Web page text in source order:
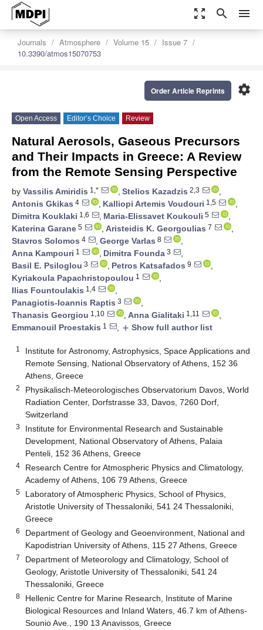
zoom_out_map search menu
Journals Atmosphere Volume 15
Issue 7
10.3390/atmos15070753
settings
Order Article Reprints
Open Access Editor’s Choice Review
Natural Aerosols, Gaseous Precursors
and Their Impacts in Greece: A Review
from the Remote Sensing Perspective
by Vassilis Amiridis 1,* , Stelios Kazadzis 2,3
,
Antonis Gkikas 4 , Kalliopi Artemis Voudouri 1,5
,
Dimitra Kouklaki 1,6 , Maria-Elissavet Koukouli 5
,
Katerina Garane 5 , Aristeidis K. Georgoulias 7
,
Stavros Solomos 4 , George Varlas 8
,
Anna Kampouri 1 , Dimitra Founda 3
,
Basil E. Psiloglou 3 , Petros Katsafados 9
,
Kyriakoula Papachristopoulou 1
,
Ilias Fountoulakis 1,4
,
Panagiotis-Ioannis Raptis 3
,
Thanasis Georgiou 1,10 , Anna Gialitaki 1,11
,
Emmanouil Proestakis 1 , add Show full author list
1
Institute for Astronomy, Astrophysics, Space Applications and
Remote Sensing, National Observatory of Athens, 152 36
Athens, Greece
2
Physikalisch-Meteorologisches Observatorium Davos, World
Radiation Center, Dorfstrasse 33, Davos, 7260 Dorf,
Switzerland
3
Institute for Environmental Research and Sustainable
Development, National Observatory of Athens, Palaia
Penteli, 152 36 Athens, Greece
4
Research Centre for Atmospheric Physics and Climatology,
Academy of Athens, 106 79 Athens, Greece
5
Laboratory of Atmospheric Physics, School of Physics,
Aristotle University of Thessaloniki, 541 24 Thessaloniki,
Greece
6
Department of Geology and Geoenvironment, National and
Kapodistrian University of Athens, 115 27 Athens, Greece
7
Department of Meteorology and Climatology, School of
Geology, Aristotle University of Thessaloniki, 541 24
Thessaloniki, Greece
8
Hellenic Centre for Marine Research, Institute of Marine
Biological Resources and Inland Waters, 46.7 km of Athens-
Sounio Ave., 190 13 Anavissos, Greece